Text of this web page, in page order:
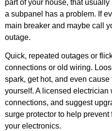
part of your house, that usually
a subpanel has a problem. If
main breaker and maybe call
outage.
Quick, repeated outages or
connections or old wiring.
spark, get hot, and even cause
yourself. A licensed
connections, and suggest
surge protector to help
your electronics.